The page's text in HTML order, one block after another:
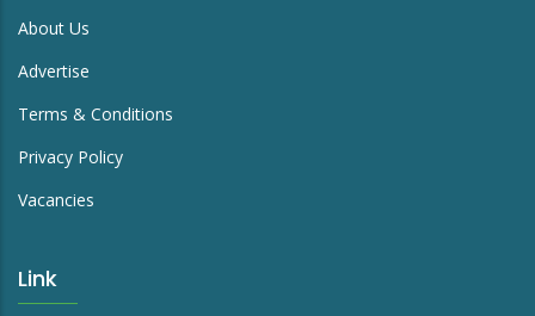
About Us
Advertise
Terms & Conditions
Privacy Policy
Vacancies
Link